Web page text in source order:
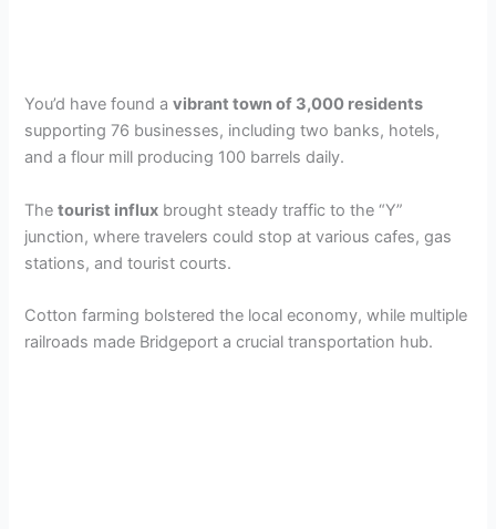
You’d have found avibrant town of 3,000 residents
supporting 76 businesses, including two banks, hotels,
and a flour mill producing 100 barrels daily.
Thetourist influx brought steady traffic to the “Y”
junction, where travelers could stop at various cafes, gas
stations, and tourist courts.
Cotton farming bolstered the local economy, while multiple
railroads made Bridgeport a crucial transportation hub.